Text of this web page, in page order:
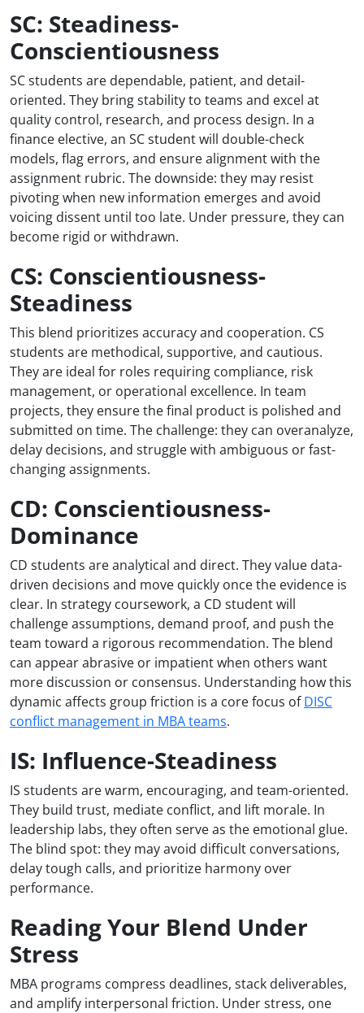
SC: Steadiness-
Conscientiousness
SC students are dependable, patient, and detail-
oriented. They bring stability to teams and excel at
quality control, research, and process design. In a
finance elective, an SC student will double-check
models, flag errors, and ensure alignment with the
assignment rubric. The downside: they may resist
pivoting when new information emerges and avoid
voicing dissent until too late. Under pressure, they can
become rigid or withdrawn.
CS: Conscientiousness-
Steadiness
This blend prioritizes accuracy and cooperation. CS
students are methodical, supportive, and cautious.
They are ideal for roles requiring compliance, risk
management, or operational excellence. In team
projects, they ensure the final product is polished and
submitted on time. The challenge: they can overanalyze,
delay decisions, and struggle with ambiguous or fast-
changing assignments.
CD: Conscientiousness-
Dominance
CD students are analytical and direct. They value data-
driven decisions and move quickly once the evidence is
clear. In strategy coursework, a CD student will
challenge assumptions, demand proof, and push the
team toward a rigorous recommendation. The blend
can appear abrasive or impatient when others want
more discussion or consensus. Understanding how this
dynamic affects group friction is a core focus ofDISC
conflict management in MBA teams.
IS: Influence-Steadiness
IS students are warm, encouraging, and team-oriented.
They build trust, mediate conflict, and lift morale. In
leadership labs, they often serve as the emotional glue.
The blind spot: they may avoid difficult conversations,
delay tough calls, and prioritize harmony over
performance.
Reading Your Blend Under
Stress
MBA programs compress deadlines, stack deliverables,
and amplify interpersonal friction. Under stress, one